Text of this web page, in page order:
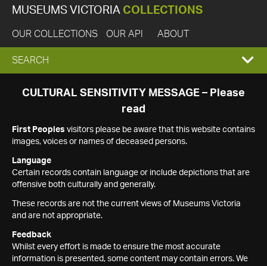
MUSEUMS VICTORIA COLLECTIONS
OUR COLLECTIONS OUR API ABOUT
EXPAND
SEARCH
SEARCH
CULTURAL SENSITIVITY MESSAGE – Please
read
First Peoples visitors please be aware that this website contains
images, voices or names of deceased persons.
Language
Certain records contain language or include depictions that are
offensive both culturally and generally.
These records are not the current views of Museums Victoria
and are not appropriate.
Feedback
Whilst every effort is made to ensure the most accurate
information is presented, some content may contain errors. We